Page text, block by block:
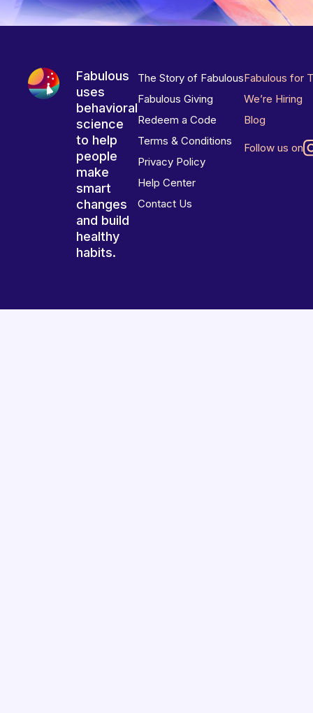
Fabulous
uses
behavioral
science
to help
people
make
smart
changes
and build
healthy
habits.
The Story of Fabulous
Fabulous Giving
Redeem a Code
Terms & Conditions
Privacy Policy
Help Center
Contact Us
Fabulous for
We’re Hiring
Blog
Follow us on